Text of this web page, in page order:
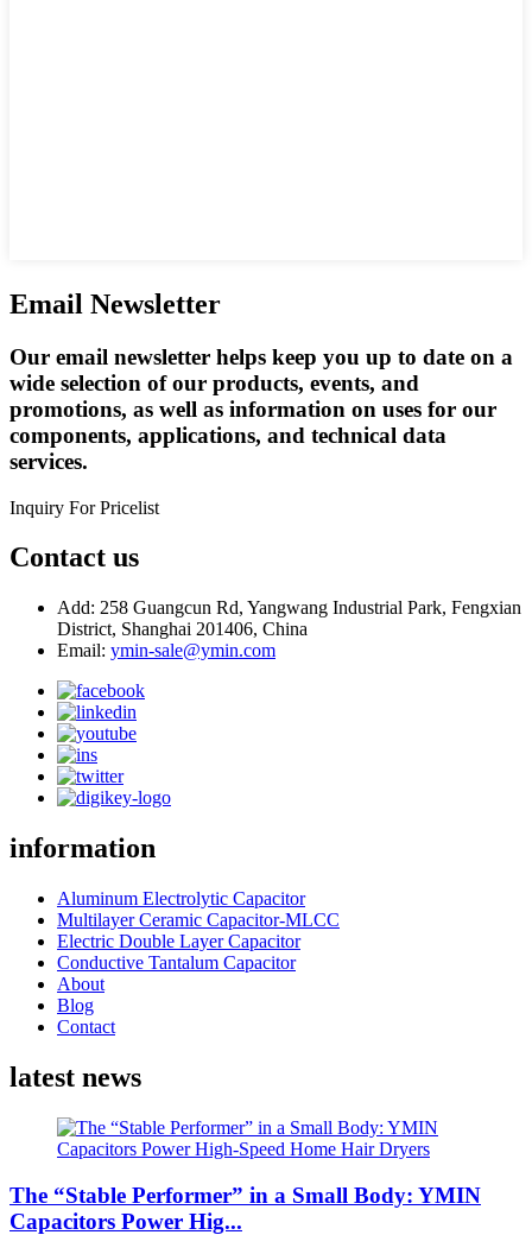
Email Newsletter
Our email newsletter helps keep you up to date on a
wide selection of our products, events, and
promotions, as well as information on uses for our
components, applications, and technical data
services.
Inquiry For Pricelist
Contact us
Add: 258 Guangcun Rd, Yangwang Industrial Park, Fengxian
District, Shanghai 201406, China
Email: ymin-sale@ymin.com
information
Aluminum Electrolytic Capacitor
Multilayer Ceramic Capacitor-MLCC
Electric Double Layer Capacitor
Conductive Tantalum Capacitor
About
Blog
Contact
latest news
The “Stable Performer” in a Small Body: YMIN
Capacitors Power Hig...